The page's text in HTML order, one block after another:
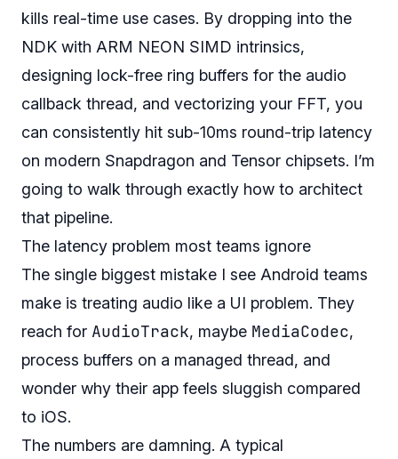
kills real-time use cases. By dropping into the
NDK with ARM NEON SIMD intrinsics,
designing lock-free ring buffers for the audio
callback thread, and vectorizing your FFT, you
can consistently hit sub-10ms round-trip latency
on modern Snapdragon and Tensor chipsets. I’m
going to walk through exactly how to architect
that pipeline.
The latency problem most teams ignore
The single biggest mistake I see Android teams
make is treating audio like a UI problem. They
reach for AudioTrack, maybe MediaCodec,
process buffers on a managed thread, and
wonder why their app feels sluggish compared
to iOS.
The numbers are damning. A typical